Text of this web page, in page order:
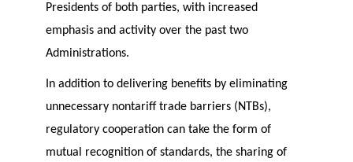
Presidents of both parties, with increased
emphasis and activity over the past two
Administrations.
In addition to delivering benefits by eliminating
unnecessary nontariff trade barriers (NTBs),
regulatory cooperation can take the form of
mutual recognition of standards, the sharing of